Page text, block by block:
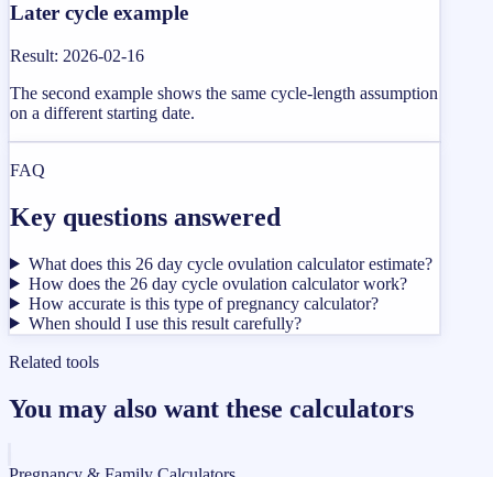
Later cycle example
Result: 2026-02-16
The second example shows the same cycle-length assumption
on a different starting date.
FAQ
Key questions answered
What does this 26 day cycle ovulation calculator estimate?
How does the 26 day cycle ovulation calculator work?
How accurate is this type of pregnancy calculator?
When should I use this result carefully?
Related tools
You may also want these calculators